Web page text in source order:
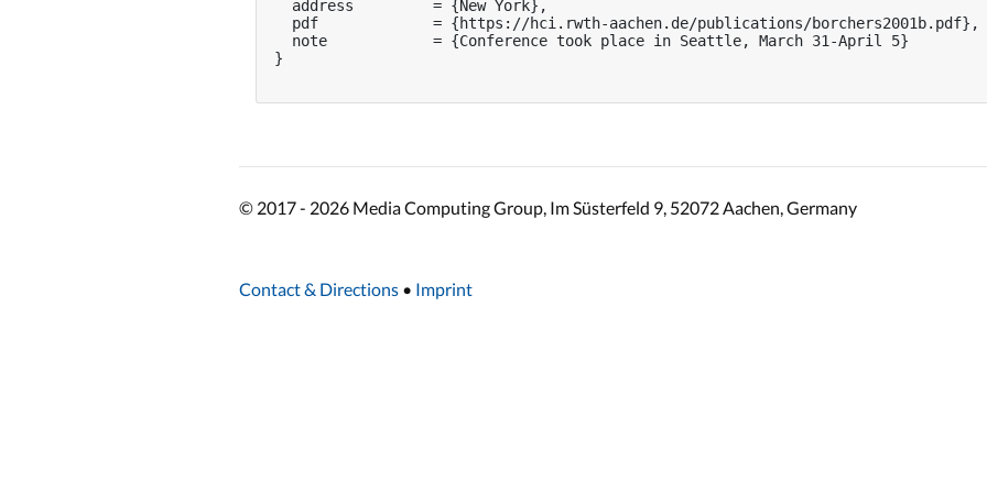
  address         = {New York},
  pdf             = {https://hci.rwth-aachen.de/publications/borchers2001b.pdf},
  note            = {Conference took place in Seattle, March 31-April 5}
}
© 2017 - 2026 Media Computing Group, Im Süsterfeld 9, 52072 Aachen, Germany
Contact & Directions • Imprint